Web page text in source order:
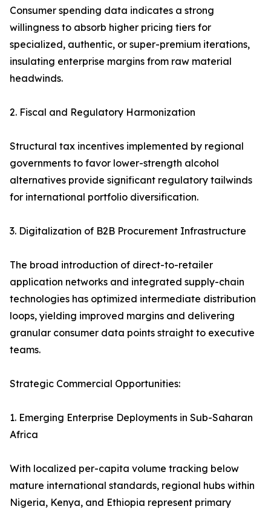
Consumer spending data indicates a strong
willingness to absorb higher pricing tiers for
specialized, authentic, or super-premium iterations,
insulating enterprise margins from raw material
headwinds.
2. Fiscal and Regulatory Harmonization
Structural tax incentives implemented by regional
governments to favor lower-strength alcohol
alternatives provide significant regulatory tailwinds
for international portfolio diversification.
3. Digitalization of B2B Procurement Infrastructure
The broad introduction of direct-to-retailer
application networks and integrated supply-chain
technologies has optimized intermediate distribution
loops, yielding improved margins and delivering
granular consumer data points straight to executive
teams.
Strategic Commercial Opportunities:
1. Emerging Enterprise Deployments in Sub-Saharan
Africa
With localized per-capita volume tracking below
mature international standards, regional hubs within
Nigeria, Kenya, and Ethiopia represent primary